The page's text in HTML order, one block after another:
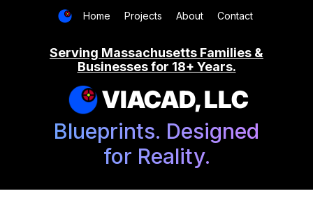
Home Projects About Contact
Serving Massachusetts Families &
Businesses for 18+ Years.
VIACAD, LLC
Blueprints. Designed
for Reality.